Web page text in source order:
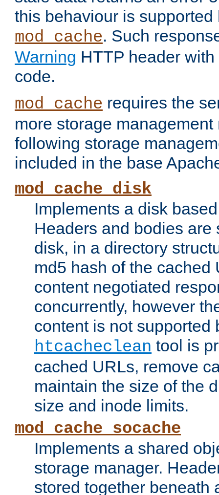
this behaviour is supported
mod_cache. Such
Warning HTTP header
code.
mod_cache requires the
more storage
following storage
included in the base
mod_cache_disk
Implements a disk
Headers and bodies are
disk, in a directory
md5 hash of the cached
content negotiated
concurrently, however
content is not supported
htcacheclean tool is
cached URLs, remove
maintain the size of the
size and inode limits.
mod_cache_socache
Implements a shared
storage manager.
stored together beneath